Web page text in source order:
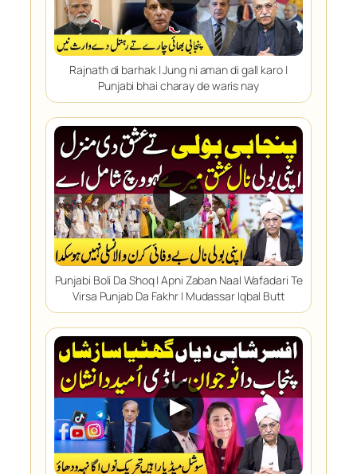
Rajnath di barhak | Jung ni aman di gall karo |
Punjabi bhai charay de waris nay
▶
Punjabi Boli Da Shoq | Apni Zaban Naal Wafadari Te
Virsa Punjab Da Fakhr | Mudassar Iqbal Butt
▶